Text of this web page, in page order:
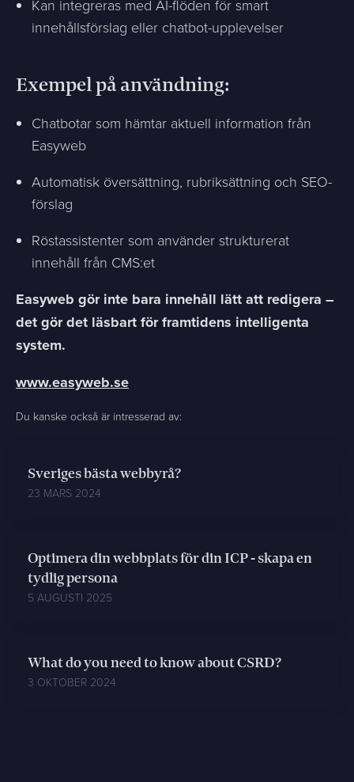
Kan integreras med AI-flöden för smart
innehållsförslag eller chatbot-upplevelser
Exempel på användning:
Chatbotar som hämtar aktuell information från
Easyweb
Automatisk översättning, rubriksättning och SEO-
förslag
Röstassistenter som använder strukturerat
innehåll från CMS:et
Easyweb gör inte bara innehåll lätt att redigera –
det gör det läsbart för framtidens intelligenta
system.
www.easyweb.se
Du kanske också är intresserad av:
Sveriges bästa webbyrå?
23 MARS 2024
Optimera din webbplats för din ICP - skapa en
tydlig persona
5 AUGUSTI 2025
What do you need to know about CSRD?
3 OKTOBER 2024